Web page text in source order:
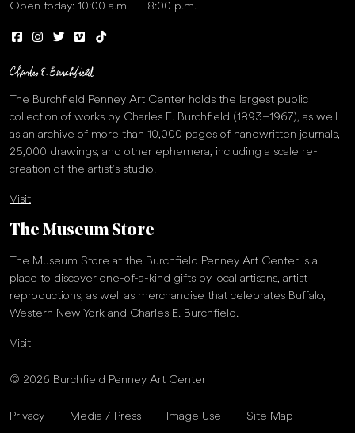
Open today: 10:00 a.m. — 8:00 p.m.
The Burchfield Penney Art Center holds the largest public
collection of works by Charles E. Burchfield (1893–1967), as well
as an archive of more than 10,000 pages of handwritten journals,
25,000 drawings, and other ephemera, including a scale re-
creation of the artist’s studio.
Visit
The Museum Store
The Museum Store at the Burchfield Penney Art Center is a
place to discover one-of-a-kind gifts by local artisans, artist
reproductions, as well as merchandise that celebrates Buffalo,
Western New York and Charles E. Burchfield.
Visit
© 2026 Burchfield Penney Art Center
Privacy Media / Press Image Use Site Map